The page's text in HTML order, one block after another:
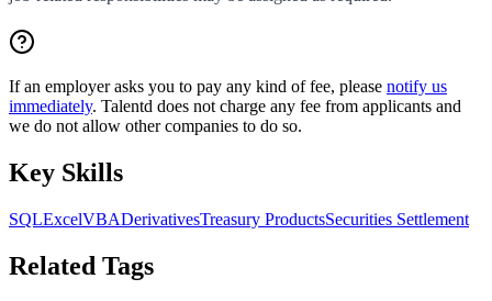
If an employer asks you to pay any kind of fee, please notify us
immediately. Talentd does not charge any fee from applicants and
we do not allow other companies to do so.
Key Skills
SQLExcelVBADerivativesTreasury ProductsSecurities Settlement
Related Tags